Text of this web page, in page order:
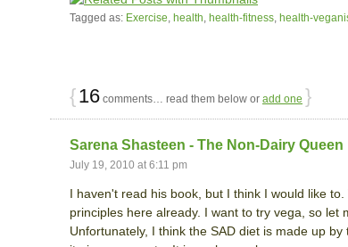
Tagged as: Exercise, health, health-fitness, health-
{16 comments… read them below or add one }
Sarena Shasteen - The Non-Dairy Queen
July 19, 2010 at 6:11 pm
I haven't read his book, but I think I would like
principles here already. I want to try vega, so let
Unfortunately, I think the SAD diet is made up